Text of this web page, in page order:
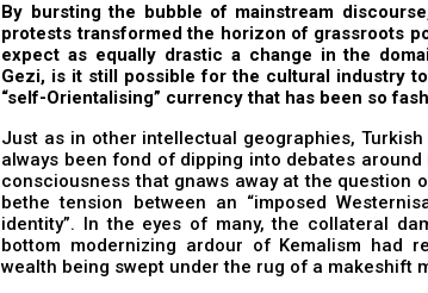
By bursting the bubble of mainstream
protests transformed the horizon of grassroots
expect as equally drastic a change in the
Gezi, is it still possible for the cultural industry
“self-Orientalising” currency that has been so
Just as in other intellectual geographies,
always been fond of dipping into debates
consciousness that gnaws away at the question
bethe tension between an “imposed
identity”. In the eyes of many, the collateral
bottom modernizing ardour of Kemalism had
wealth being swept under the rug of a makeshift